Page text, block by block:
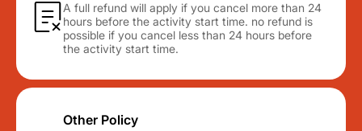
A full refund will apply if you cancel more than 24
hours before the activity start time. no refund is
possible if you cancel less than 24 hours before
the activity start time.
Other Policy